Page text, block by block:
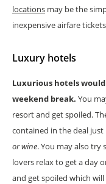
locations may be the
inexpensive airfare
Luxury hotels
Luxurious hotels
weekend break. You
resort and get spoiled.
contained in the deal just
or wine. You may also try
lovers relax to get a day
and get spoiled which